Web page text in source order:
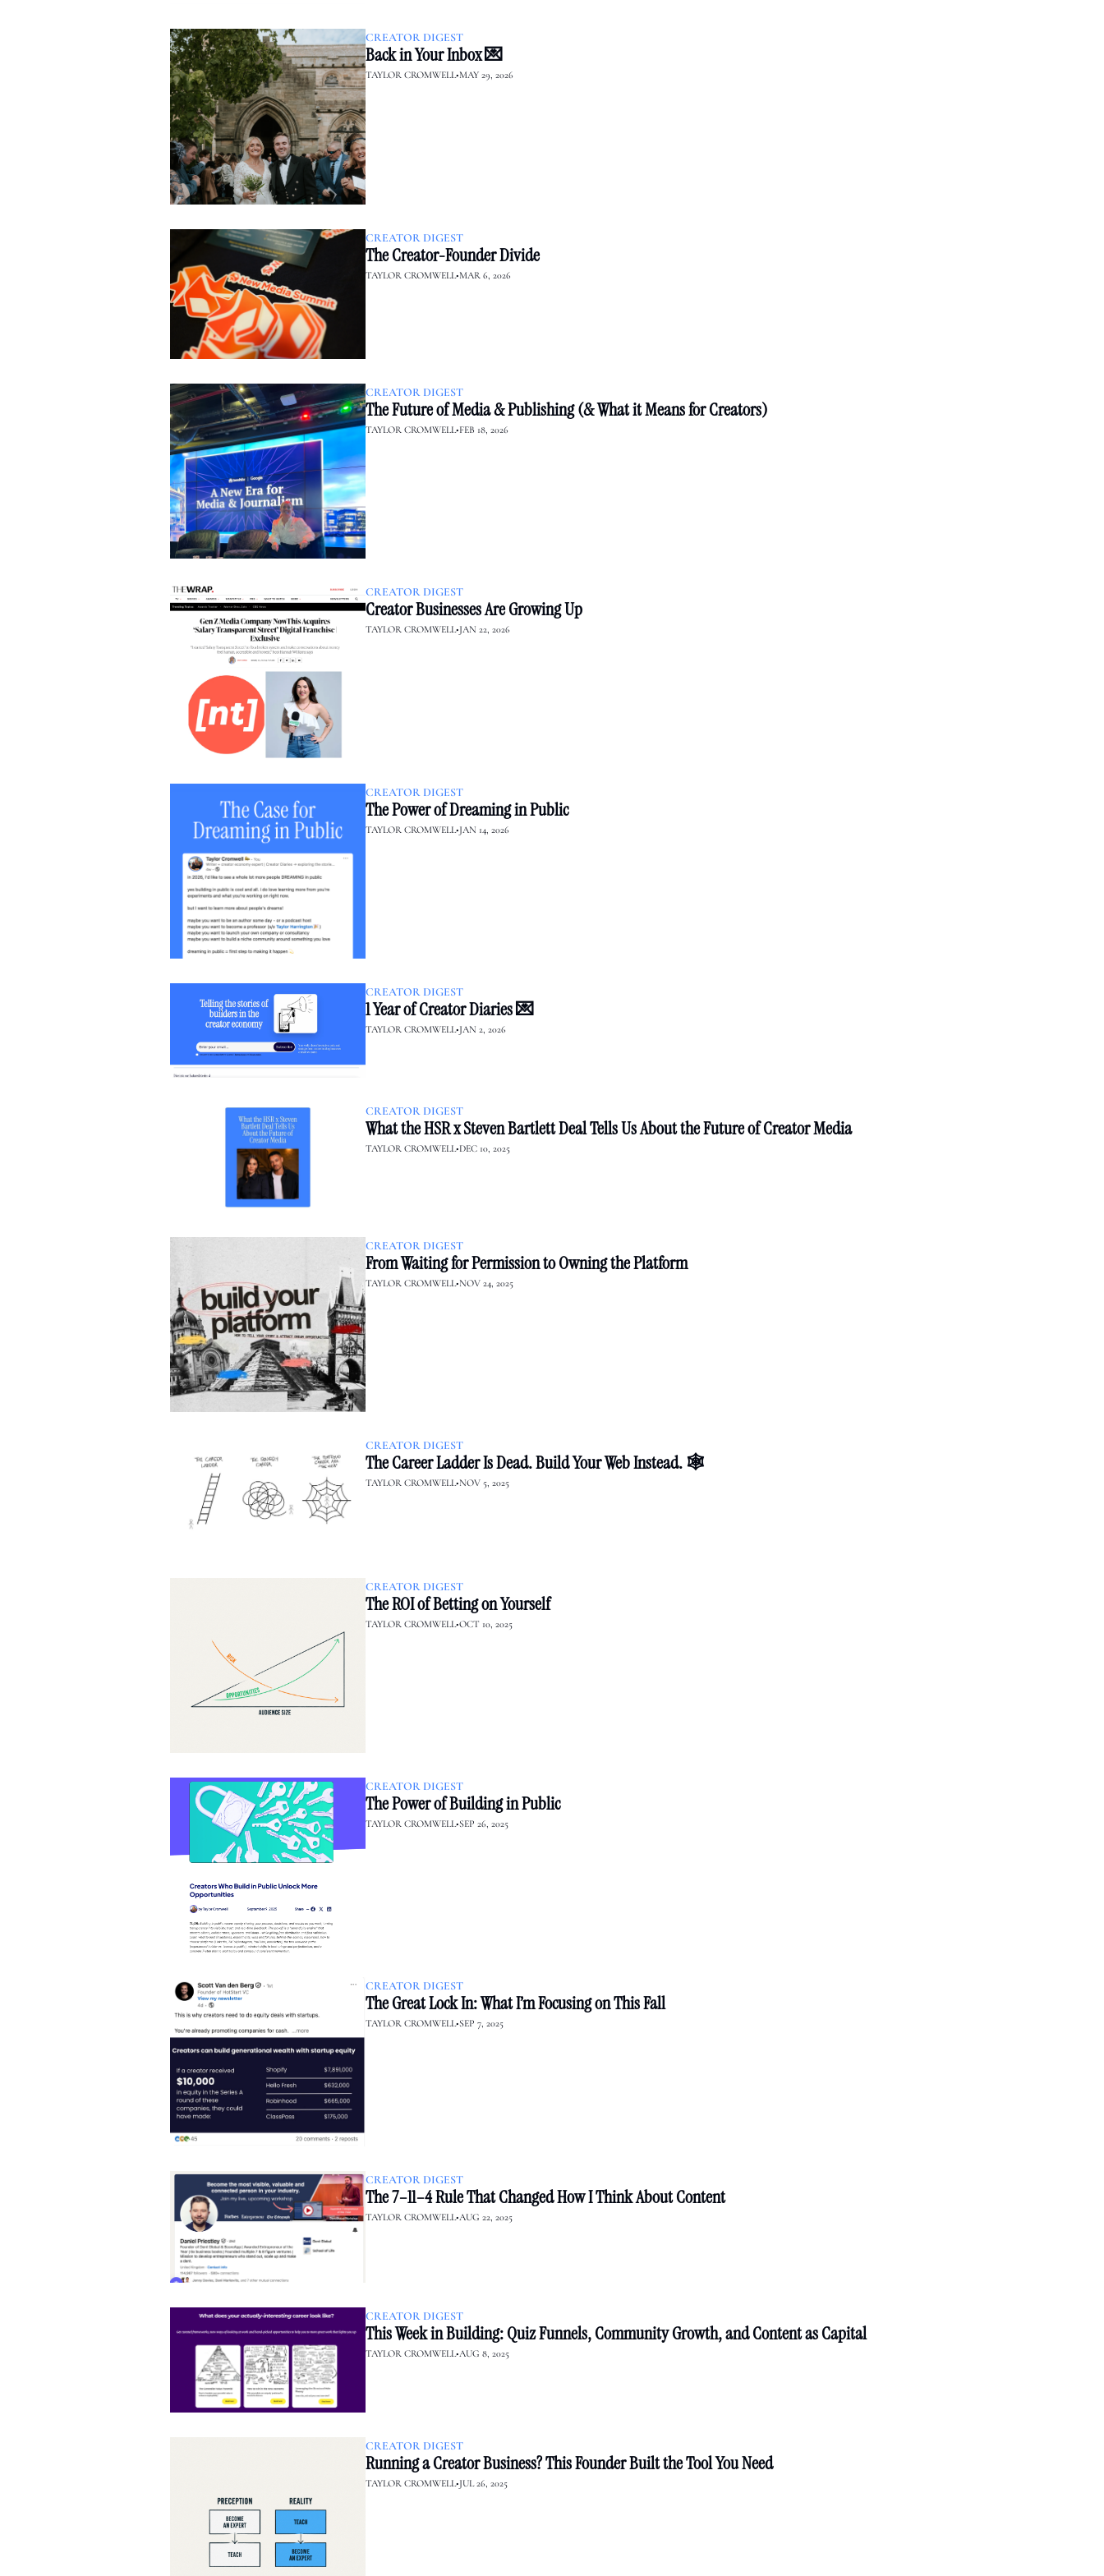
CREATOR DIGEST
Back in Your Inbox 💌
TAYLOR CROMWELL•MAY 29, 2026
CREATOR DIGEST
The Creator-Founder Divide
TAYLOR CROMWELL•MAR 6, 2026
CREATOR DIGEST
The Future of Media & Publishing (& What it Means for Creators)
TAYLOR CROMWELL•FEB 18, 2026
CREATOR DIGEST
Creator Businesses Are Growing Up
TAYLOR CROMWELL•JAN 22, 2026
CREATOR DIGEST
The Power of Dreaming in Public
TAYLOR CROMWELL•JAN 14, 2026
CREATOR DIGEST
1 Year of Creator Diaries 💌
TAYLOR CROMWELL•JAN 2, 2026
CREATOR DIGEST
What the HSR x Steven Bartlett Deal Tells Us About the Future of Creator Media
TAYLOR CROMWELL•DEC 10, 2025
CREATOR DIGEST
From Waiting for Permission to Owning the Platform
TAYLOR CROMWELL•NOV 24, 2025
CREATOR DIGEST
The Career Ladder Is Dead. Build Your Web Instead. 🕸️
TAYLOR CROMWELL•NOV 5, 2025
CREATOR DIGEST
The ROI of Betting on Yourself
TAYLOR CROMWELL•OCT 10, 2025
CREATOR DIGEST
The Power of Building in Public
TAYLOR CROMWELL•SEP 26, 2025
CREATOR DIGEST
The Great Lock In: What I’m Focusing on This Fall
TAYLOR CROMWELL•SEP 7, 2025
CREATOR DIGEST
The 7–11–4 Rule That Changed How I Think About Content
TAYLOR CROMWELL•AUG 22, 2025
CREATOR DIGEST
This Week in Building: Quiz Funnels, Community Growth, and Content as Capital
TAYLOR CROMWELL•AUG 8, 2025
CREATOR DIGEST
Running a Creator Business? This Founder Built the Tool You Need
TAYLOR CROMWELL•JUL 26, 2025